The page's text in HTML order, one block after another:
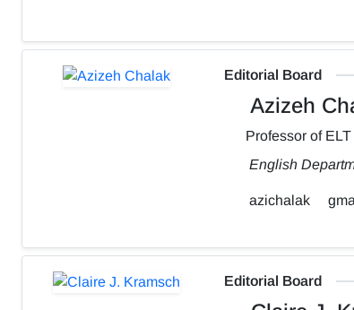
Editorial Board
Azizeh
Professor of ELT
English
azichalak
Editorial Board